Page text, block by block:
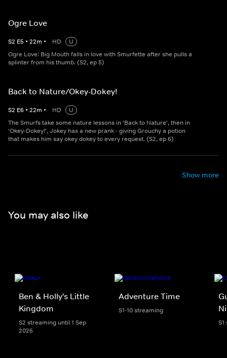
Ogre Love
S2 E5 • 22m • HD
U
Ogre Love: Big Mouth falls in love with Smurfette after she pulls a
splinter from his thumb. (S2, ep 5)
Back to Nature/Okey-Dokey!
S2 E6 • 22m • HD
U
The Smurfs take some nature lessons in 'Back to Nature', then in
'Okey-Dokey!', Jokey has a new prank - giving Grouchy a potion
that makes him say okey dokey to every request. (S2, ep 6)
Show more
You may also like
Ben & Holly's Little
Kingdom
S2 streaming until 1 Sep
2026
Adventure Time
S1-10 streaming